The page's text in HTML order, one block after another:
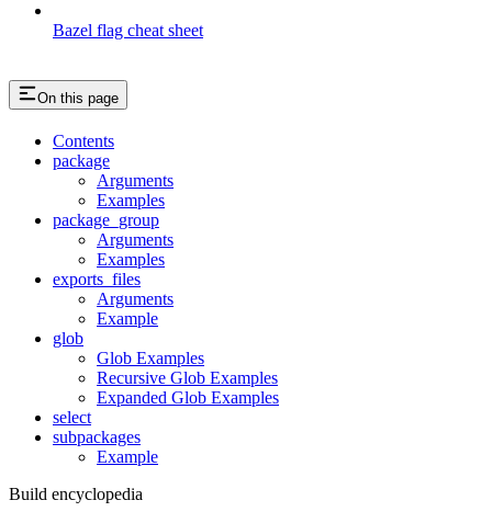
Bazel flag cheat sheet
On this page
Contents
package
Arguments
Examples
package_group
Arguments
Examples
exports_files
Arguments
Example
glob
Glob Examples
Recursive Glob Examples
Expanded Glob Examples
select
subpackages
Example
Build encyclopedia